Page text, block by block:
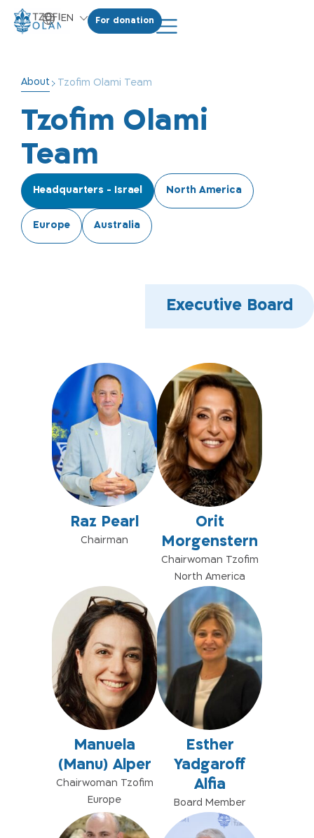
EN
HE For donation
About Tzofim Olami Team
Tzofim Olami
Team
Headquarters - Israel North America
Europe Australia
Executive Board
Raz Pearl
Chairman
Orit
Morgenstern
Chairwoman Tzofim
North America
Manuela
(Manu) Alper
Chairwoman Tzofim
Europe
Esther
Yadgaroff
Alfia
Board Member